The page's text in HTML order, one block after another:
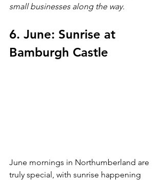
small businesses along the way.
6. June: Sunrise at
Bamburgh Castle
June mornings in Northumberland are
truly special, with sunrise happening